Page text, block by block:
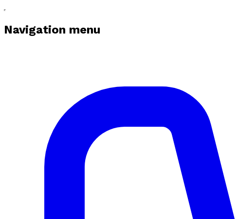
Navigation menu